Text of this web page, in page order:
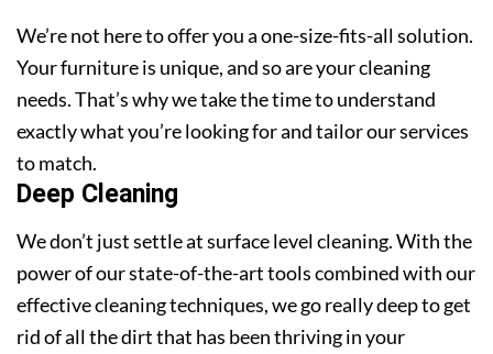
We’re not here to offer you a one-size-fits-all solution.
Your furniture is unique, and so are your cleaning
needs. That’s why we take the time to understand
exactly what you’re looking for and tailor our services
to match.
Deep Cleaning
We don’t just settle at surface level cleaning. With the
power of our state-of-the-art tools combined with our
effective cleaning techniques, we go really deep to get
rid of all the dirt that has been thriving in your